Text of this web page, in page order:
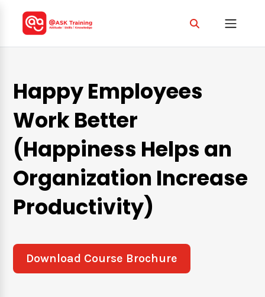
Happy Employees
Work Better
(Happiness Helps an
Organization Increase
Productivity)
Download Course Brochure